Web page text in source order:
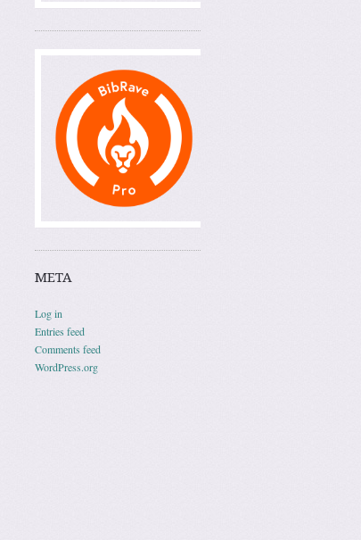
META
Log in
Entries feed
Comments feed
WordPress.org